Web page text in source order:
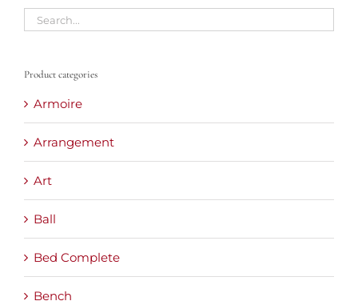
Product categories
Armoire
Arrangement
Art
Ball
Bed Complete
Bench